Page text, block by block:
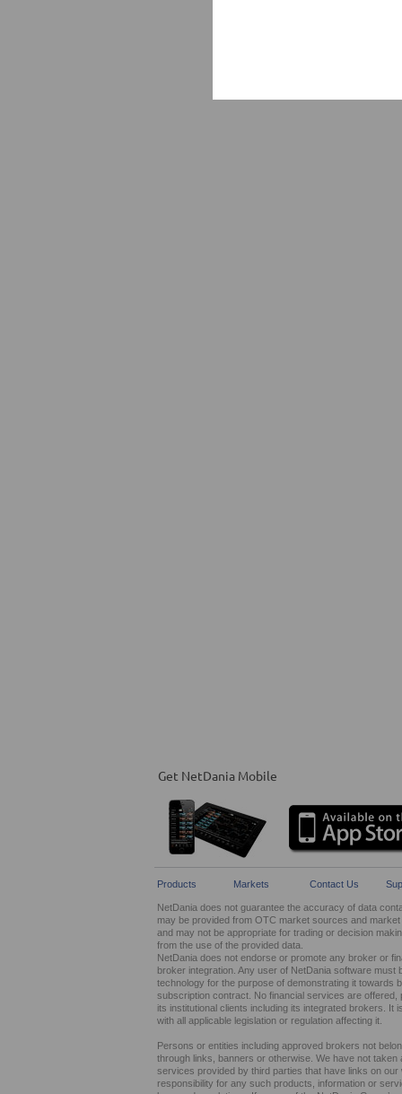
Get NetDania Mobile
Products Markets Contact Us
NetDania does not guarantee the accuracy of data
may be provided from OTC market sources and
and may not be appropriate for trading or decision
from the use of the provided data.
NetDania does not endorse or promote any broker or
broker integration. Any user of NetDania software
technology for the purpose of demonstrating it towards
subscription contract. No financial services are
its institutional clients including its integrated brokers. It
with all applicable legislation or regulation affecting it.
Persons or entities including approved brokers not
through links, banners or otherwise. We have not
services provided by third parties that have links on
responsibility for any such products, information or